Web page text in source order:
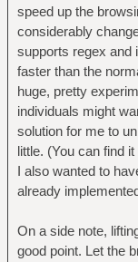
speed up the
considerably
supports regex and
faster than the
huge, pretty
individuals might
solution for me to
little. (You can find
I also wanted to
already
On a side note,
good point. Let the